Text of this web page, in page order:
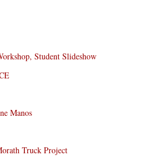
Student Slideshow
Manos
Truck Project